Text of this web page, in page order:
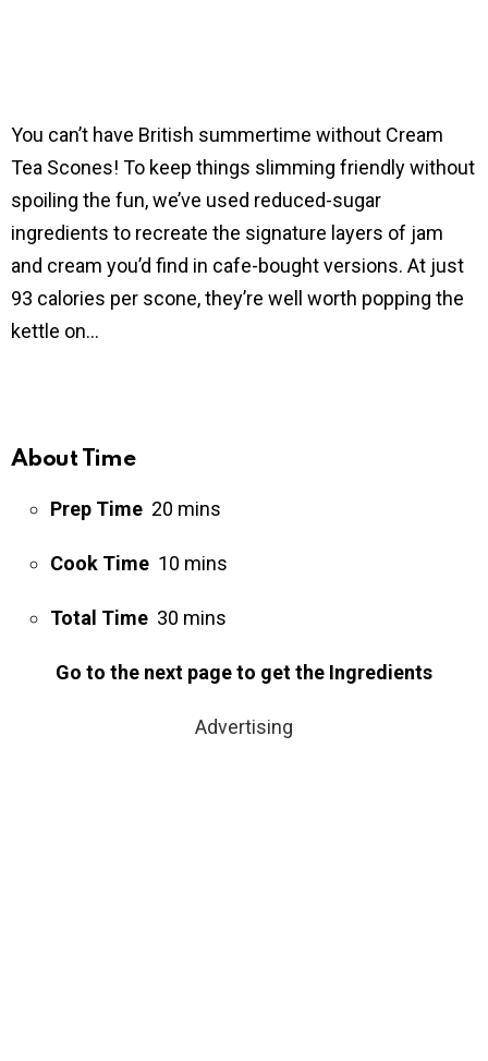
You can’t have British summertime without Cream
Tea Scones! To keep things slimming friendly without
spoiling the fun, we’ve used reduced-sugar
ingredients to recreate the signature layers of jam
and cream you’d find in cafe-bought versions. At just
93 calories per scone, they’re well worth popping the
kettle on…
About Time
Prep Time 20 mins
Cook Time 10 mins
Total Time 30 mins
Go to the next page to get the Ingredients
Advertising